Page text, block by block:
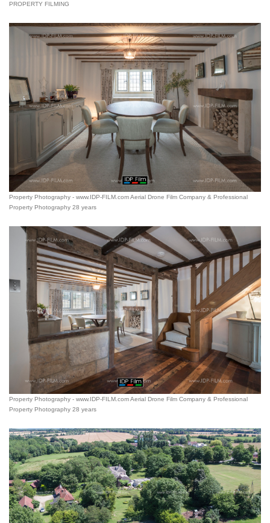
PROPERTY FILMING
Property Photography - www.IDP-FILM.com Aerial Drone Film Company & Professional
Property Photography 28 years
Property Photography - www.IDP-FILM.com Aerial Drone Film Company & Professional
Property Photography 28 years